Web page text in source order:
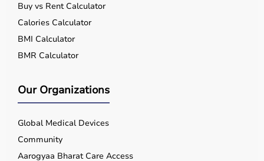
Buy vs Rent Calculator
Calories Calculator
BMI Calculator
BMR Calculator
Our Organizations
Global Medical Devices
Community
Aarogyaa Bharat Care Access